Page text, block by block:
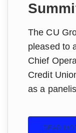
The CU
pleased to
Chief
Credit
as a
READ